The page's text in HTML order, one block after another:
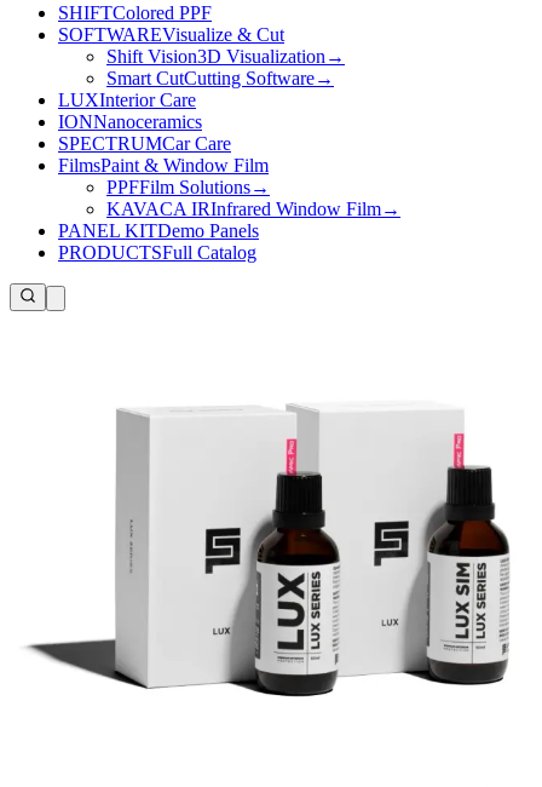
SHIFTColored PPF
SOFTWAREVisualize & Cut
Shift Vision3D Visualization →
Smart CutCutting Software→
LUXInterior Care
IONNanoceramics
SPECTRUMCar Care
FilmsPaint & Window Film
PPFFilm Solutions→
KAVACA IRInfrared Window Film→
PANEL KITDemo Panels
PRODUCTSFull Catalog